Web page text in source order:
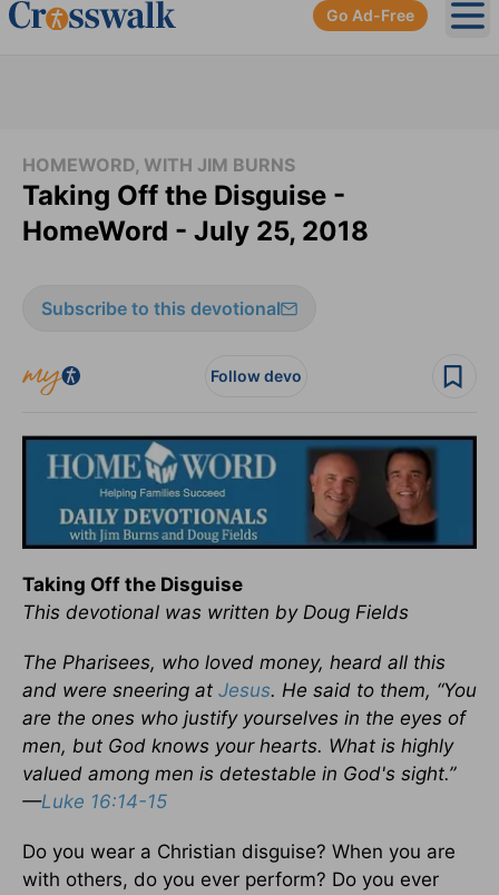
Go Ad-Free
HOMEWORD, WITH JIM BURNS
Taking Off the Disguise -
HomeWord - July 25, 2018
Subscribe to this devotional
Follow devo
Taking Off the Disguise
This devotional was written by Doug Fields
The Pharisees, who loved money, heard all this
and were sneering at Jesus. He said to them, “You
are the ones who justify yourselves in the eyes of
men, but God knows your hearts. What is highly
valued among men is detestable in God's sight.”
—Luke 16:14-15
Do you wear a Christian disguise? When you are
with others, do you ever perform? Do you ever